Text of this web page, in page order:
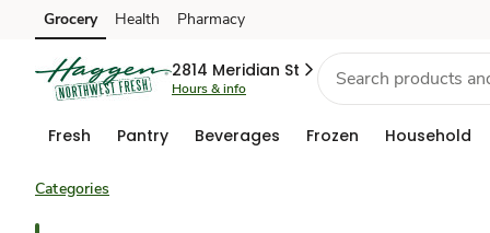
Skip to search
Skip to main content
Skip to cookie settings
Skip to chat
Grocery Health Pharmacy
2814 Meridian St
Hours & info
Fresh Pantry Beverages Frozen Household
Categories